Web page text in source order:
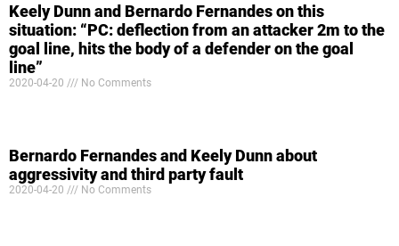
Keely Dunn and Bernardo Fernandes on this
situation: “PC: deflection from an attacker 2m to the
goal line, hits the body of a defender on the goal
line”
2020-04-20 No Comments
Bernardo Fernandes and Keely Dunn about
aggressivity and third party fault
2020-04-20 No Comments